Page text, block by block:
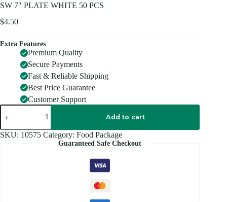
SW 7″ PLATE WHITE 50 PCS
$4.50
Extra Features
Premium Quality
Secure Payments
Fast & Reliable Shipping
Best Price Guarantee
Customer Support
SW
7"
WHITE
50
PCS
quantity
Add to cart
SKU: 10575 Category: Food Package
Guaranteed Safe Checkout